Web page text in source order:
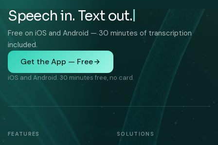
Speech in. Text out.
Free on iOS and Android — 30 minutes of transcription
included.
Get the App — Free
iOS and Android. 30 minutes free, no card.
FEATURES SOLUTIONS